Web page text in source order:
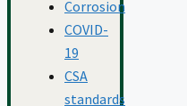
Corrosion
COVID-
19
CSA
standards